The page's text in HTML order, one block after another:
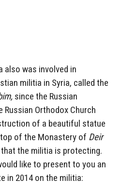
also was involved in
militia in Syria, called the
since the Russian
Russian Orthodox Church
of a beautiful statue
of the Monastery of Deir
the militia is protecting.
like to present to you an
in 2014 on the militia: